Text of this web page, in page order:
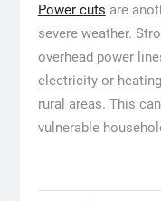
Power cuts are
severe weather.
overhead power
electricity or
rural areas. This
vulnerable